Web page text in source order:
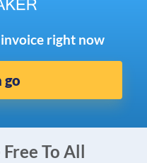
right now
go
To All